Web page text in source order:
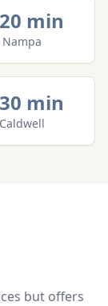
min
Nampa
min
Caldwell
but offers